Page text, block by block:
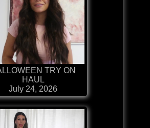
TRY ON
HAUL
July 24, 2026